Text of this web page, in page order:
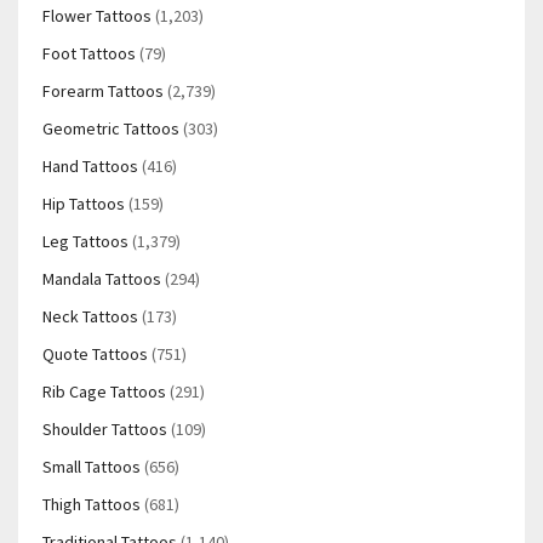
Flower Tattoos (1,203)
Foot Tattoos (79)
Forearm Tattoos (2,739)
Geometric Tattoos (303)
Hand Tattoos (416)
Hip Tattoos (159)
Leg Tattoos (1,379)
Mandala Tattoos (294)
Neck Tattoos (173)
Quote Tattoos (751)
Rib Cage Tattoos (291)
Shoulder Tattoos (109)
Small Tattoos (656)
Thigh Tattoos (681)